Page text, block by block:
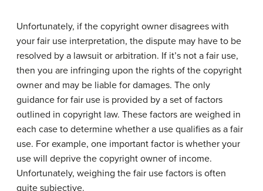
Unfortunately, if the copyright owner disagrees with
your fair use interpretation, the dispute may have to be
resolved by a lawsuit or arbitration. If it’s not a fair use,
then you are infringing upon the rights of the copyright
owner and may be liable for damages. The only
guidance for fair use is provided by a set of factors
outlined in copyright law. These factors are weighed in
each case to determine whether a use qualifies as a fair
use. For example, one important factor is whether your
use will deprive the copyright owner of income.
Unfortunately, weighing the fair use factors is often
quite subjective.